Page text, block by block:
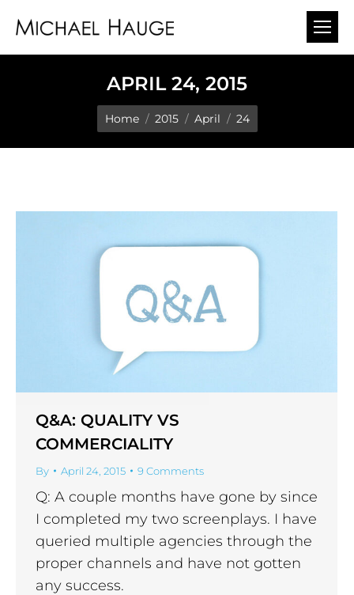
APRIL 24, 2015
You are here:
Home 2015 April 24
Q&A: QUALITY VS
COMMERCIALITY
By April 24, 2015 9 Comments
Q: A couple months have gone by since
I completed my two screenplays. I have
queried multiple agencies through the
proper channels and have not gotten
any success.